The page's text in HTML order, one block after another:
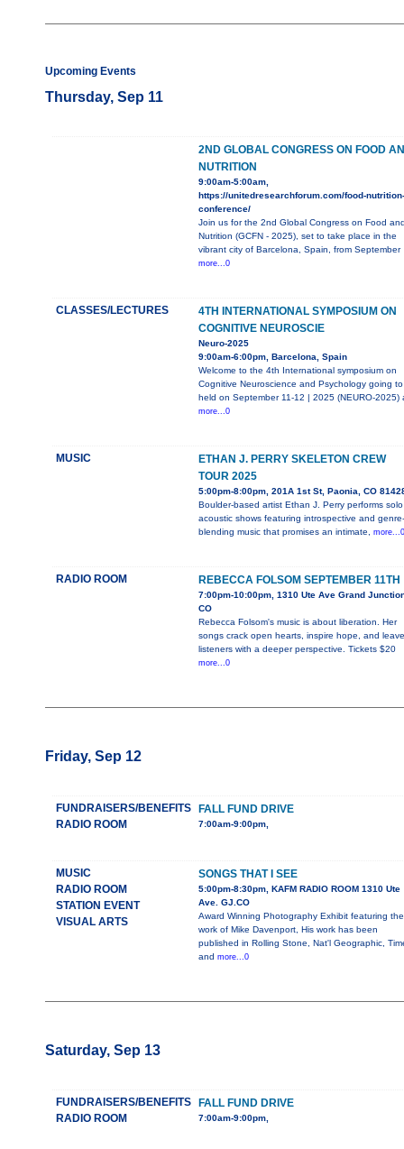
Upcoming Events
Thursday, Sep 11
2ND GLOBAL CONGRESS ON FOOD
NUTRITION
9:00am-5:00am,
https://unitedresearchforum.com/food-nutrition-
conference/
Join us for the 2nd Global Congress on Food
Nutrition (GCFN - 2025), set to take place in the
vibrant city of Barcelona, Spain, from September
more...0
CLASSES/LECTURES
4TH INTERNATIONAL SYMPOSIUM ON
COGNITIVE NEUROSCIE
Neuro-2025
9:00am-6:00pm, Barcelona, Spain
Welcome to the 4th International symposium on
Cognitive Neuroscience and Psychology going
held on September 11-12 | 2025 (NEURO-2025)
more...0
MUSIC
ETHAN J. PERRY SKELETON CREW
TOUR 2025
5:00pm-8:00pm, 201A 1st St, Paonia, CO
Boulder-based artist Ethan J. Perry performs solo
acoustic shows featuring introspective and genre-
blending music that promises an intimate, more...0
RADIO ROOM REBECCA FOLSOM SEPTEMBER 11TH
7:00pm-10:00pm, 1310 Ute Ave Grand
CO
Rebecca Folsom's music is about liberation. Her
songs crack open hearts, inspire hope, and leave
listeners with a deeper perspective. Tickets $20
more...0
Friday, Sep 12
FUNDRAISERS/BENEFITS
RADIO ROOM
FALL FUND DRIVE
7:00am-9:00pm,
MUSIC
RADIO ROOM
STATION EVENT
VISUAL ARTS
SONGS THAT I SEE
5:00pm-8:30pm, KAFM RADIO ROOM 1310 Ute
Ave. GJ.CO
Award Winning Photography Exhibit featuring the
work of Mike Davenport, His work has been
published in Rolling Stone, Nat'l Geographic,
and more...0
Saturday, Sep 13
FUNDRAISERS/BENEFITS
RADIO ROOM
FALL FUND DRIVE
7:00am-9:00pm,